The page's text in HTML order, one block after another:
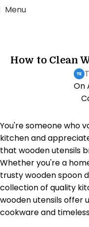
Menu
How to Clean
On
You're someone who
kitchen and
that wooden utensils
Whether you're a
trusty wooden spoon
collection of quality
wooden utensils offer
cookware and
FREE WORLDWIDE